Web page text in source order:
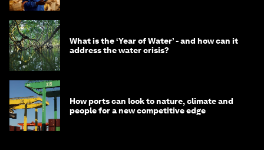
What is the ‘Year of Water’ - and how can it
address the water crisis?
How ports can look to nature, climate and
people for a new competitive edge